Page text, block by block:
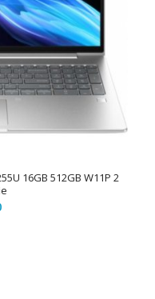
16GB 512GB W11P 2